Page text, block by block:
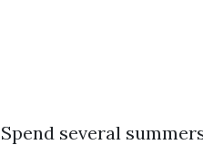
Spend several